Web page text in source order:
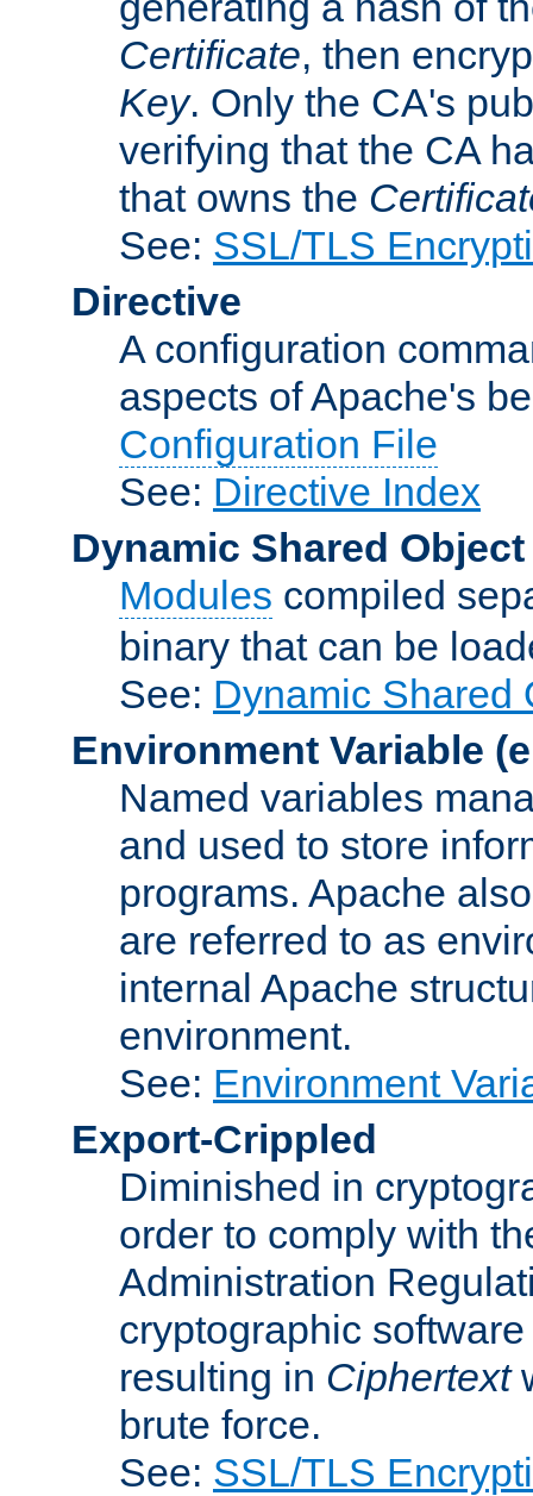
Certificate, then
Key. Only the CA's
verifying that the CA
that owns the
See: SSL/TLS
Directive
A configuration
aspects of Apache's
Configuration File
See: Directive Index
Dynamic Shared Object
Modules compiled
binary that can be
See: Dynamic Shared
Environment Variable
Named variables
and used to store
programs. Apache
are referred to as
internal Apache
environment.
See: Environment
Export-Crippled
Diminished in
order to comply with
Administration
cryptographic
resulting in Ciphertext
brute force.
See: SSL/TLS